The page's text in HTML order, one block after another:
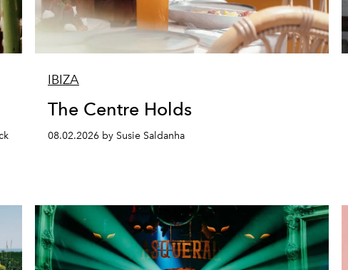
IBIZA
The Centre Holds
08.02.2026 by Susie Saldanha